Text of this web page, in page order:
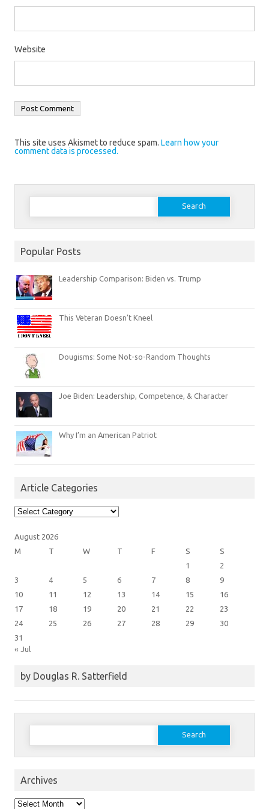
Website
This site uses Akismet to reduce spam. Learn how your
comment data is processed.
Search
Popular Posts
Leadership Comparison: Biden vs. Trump
This Veteran Doesn’t Kneel
Dougisms: Some Not-so-Random Thoughts
Joe Biden: Leadership, Competence, & Character
Why I’m an American Patriot
Article Categories
Article
Categories
August 2026
M
T W T F S
S
1
2
3
4 5 6 7 8
9
10
11 12 13 14 15
16
17
18 19 20 21 22
23
24
25 26 27 28 29
30
31
« Jul
by Douglas R. Satterfield
Search
Archives
Archives